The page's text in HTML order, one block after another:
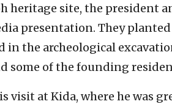
heritage site, the president
presentation. They
the archeological
some of the founding
visit at Kida, where he was